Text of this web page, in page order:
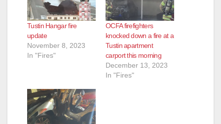
Tustin Hangar fire
update
November 8, 2023
In "Fires"
OCFA firefighters
knocked down a fire at a
Tustin apartment
carport this morning
December 13, 2023
In "Fires"